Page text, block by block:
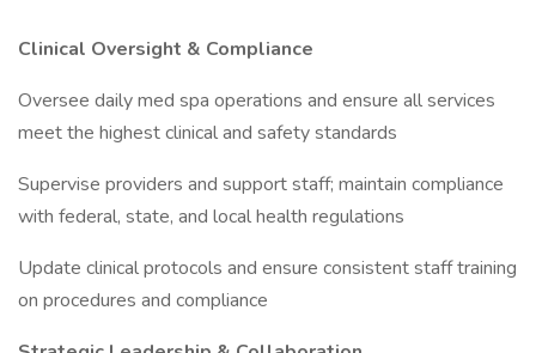
Clinical Oversight & Compliance
Oversee daily med spa operations and ensure all services
meet the highest clinical and safety standards
Supervise providers and support staff; maintain compliance
with federal, state, and local health regulations
Update clinical protocols and ensure consistent staff training
on procedures and compliance